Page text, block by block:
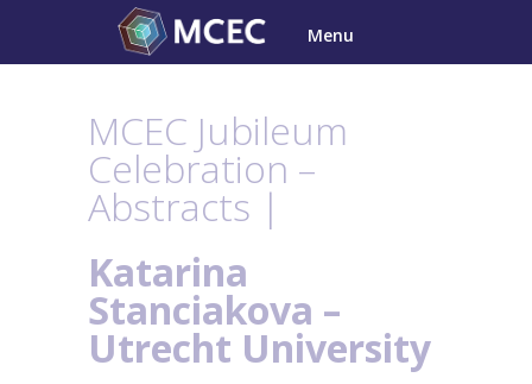
content
Menu
MCEC Jubileum
Celebration –
Abstracts |
Katarina
Stanciakova –
Utrecht University